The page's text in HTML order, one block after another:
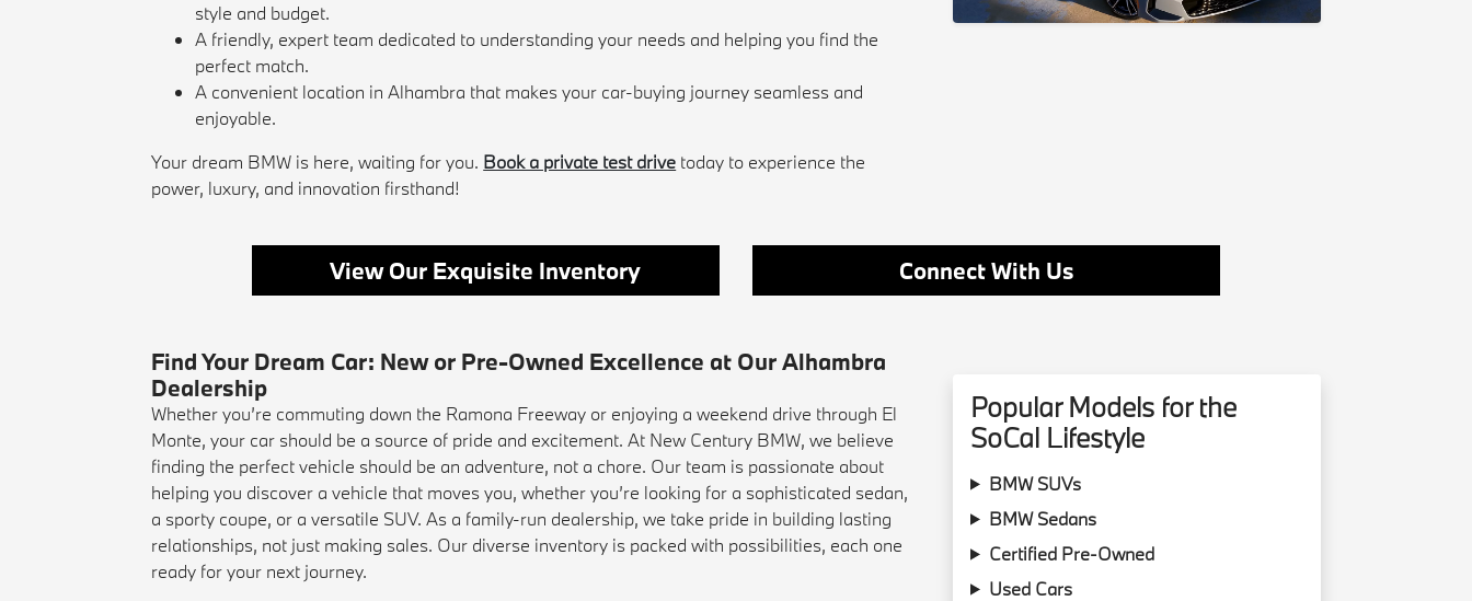
style and budget.
A friendly, expert team dedicated to understanding your needs and helping you find the
perfect match.
A convenient location in Alhambra that makes your car-buying journey seamless and
enjoyable.
Your dream BMW is here, waiting for you. Book a private test drive today to experience the
power, luxury, and innovation firsthand!
View Our Exquisite Inventory Connect With Us
Find Your Dream Car: New or Pre-Owned Excellence at Our Alhambra
Dealership
Whether you’re commuting down the Ramona Freeway or enjoying a weekend drive through El
Monte, your car should be a source of pride and excitement. At New Century BMW, we believe
finding the perfect vehicle should be an adventure, not a chore. Our team is passionate about
helping you discover a vehicle that moves you, whether you’re looking for a sophisticated sedan,
a sporty coupe, or a versatile SUV. As a family-run dealership, we take pride in building lasting
relationships, not just making sales. Our diverse inventory is packed with possibilities, each one
ready for your next journey.
Popular Models for the
SoCal Lifestyle
BMW SUVs
BMW Sedans
Certified Pre-Owned
Used Cars